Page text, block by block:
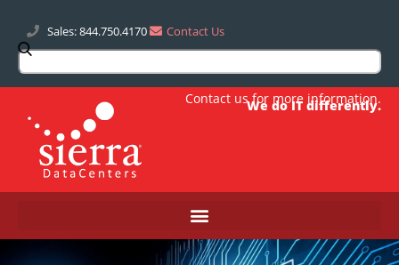
Sales: 844.750.4170 Contact Us
We do IT differently.
Contact usfor more information.